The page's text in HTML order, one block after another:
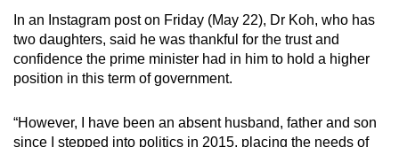
In an Instagram post on Friday (May 22), Dr Koh, who has
two daughters, said he was thankful for the trust and
confidence the prime minister had in him to hold a higher
position in this term of government.
“However, I have been an absent husband, father and son
since I stepped into politics in 2015, placing the needs of
finest
experience,
download
the
app.